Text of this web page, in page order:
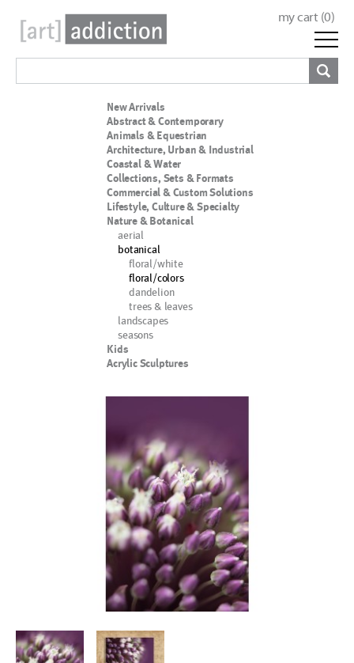
my cart (0)
New Arrivals
Abstract & Contemporary
Animals & Equestrian
Architecture, Urban & Industrial
Coastal & Water
Collections, Sets & Formats
Commercial & Custom Solutions
Lifestyle, Culture & Specialty
Nature & Botanical
aerial
botanical
floral/white
floral/colors
dandelion
trees & leaves
landscapes
seasons
Kids
Acrylic Sculptures